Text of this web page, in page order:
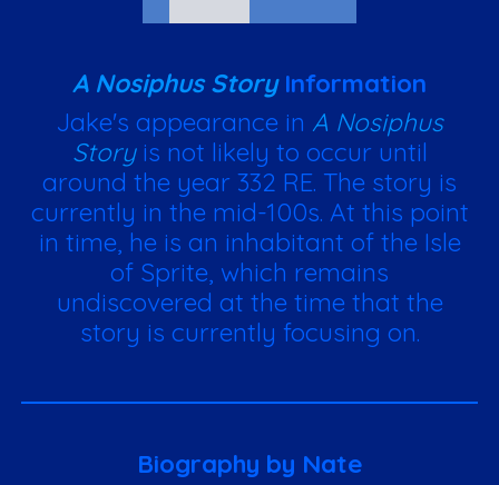
A Nosiphus Story Information
Jake's appearance in A Nosiphus
Storyis not likely to occur until
around the year 332 RE. The story is
currently in the mid-100s. At this point
in time, he is an inhabitant of the Isle
of Sprite, which remains
undiscovered at the time that the
story is currently focusing on.
Biography by Nate